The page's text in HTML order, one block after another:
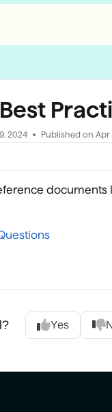
2024 Published on Apr
documents
Yes